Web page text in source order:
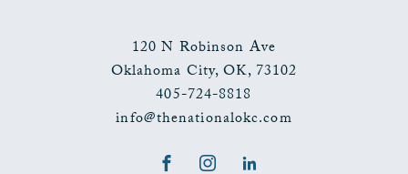
120 N Robinson Ave
Oklahoma City,OK,73102
405-724-8818
info@thenationalokc.com
FacebookInstagram